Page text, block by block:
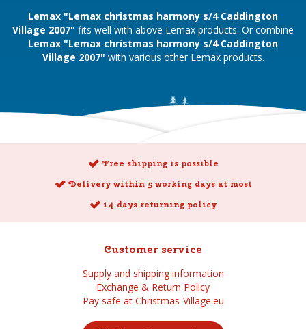
Lemax "Lemax christmas harmony s/4 Caddington
Village 2007" fits well with above Lemax products. Or combine
Lemax "Lemax christmas harmony s/4 Caddington
Village 2007" with various other Lemax products.
Free shipping is possible
Delivery within 5 working days at most
14 days returning policy
Customer service
Supply and shipping information
Exchange & Return Policy
Pay safe at Christmas-Village.eu